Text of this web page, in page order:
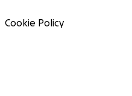
Cookie Policy